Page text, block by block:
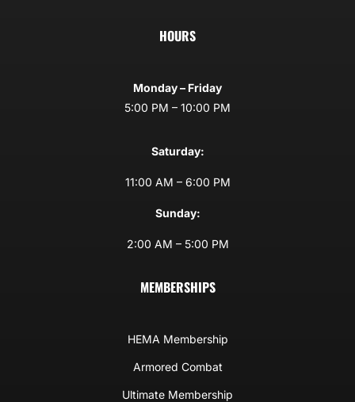
HOURS
Monday – Friday
5:00 PM – 10:00 PM
Saturday:
11:00 AM – 6:00 PM
Sunday:
2:00 AM – 5:00 PM
MEMBERSHIPS
HEMA Membership
Armored Combat
Ultimate Membership